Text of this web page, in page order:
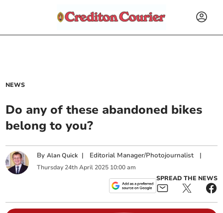
NEWS
Do any of these abandoned bikes
belong to you?
ByAlan Quick | Editorial Manager/Photojournalist |
Thursday 24th April 2025 10:00 am
SPREAD THE NEWS